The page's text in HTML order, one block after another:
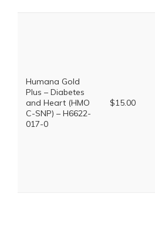
Humana Gold
Plus – Diabetes
and Heart (HMO
C-SNP) – H6622-
017-0
$15.00